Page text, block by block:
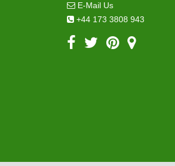
E-Mail Us
+44 173 3808 943